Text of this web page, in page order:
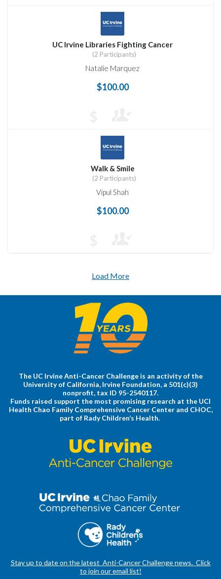
UC Irvine Libraries Fighting Cancer
(2 Participants)
Natalie Marquez
$100.00
Walk & Smile
(2 Participants)
Vipul Shah
$100.00
Load More
The UC Irvine Anti-Cancer Challenge is an activity of the
University of California, Irvine Foundation, a 501(c)(3)
nonprofit, tax ID 95-2540117.
Funds raised support the most promising research at the UCI
Health Chao Family Comprehensive Cancer Center and CHOC,
part of Rady Children’s Health.
Stay up to date on the latest Anti-Cancer Challenge news. Click
to join our email list!